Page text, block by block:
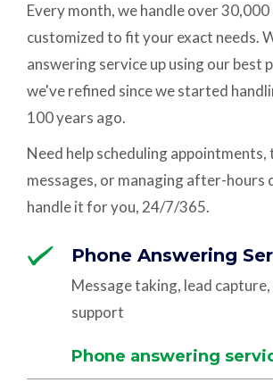
Every month, we handle over
customized to fit your exact needs.
answering service up using our best
we've refined since we started
100 years ago.
Need help scheduling appointments,
messages, or managing after-hours
handle it for you, 24/7/365.
Phone Answering
Message taking, lead
support
Phone answering